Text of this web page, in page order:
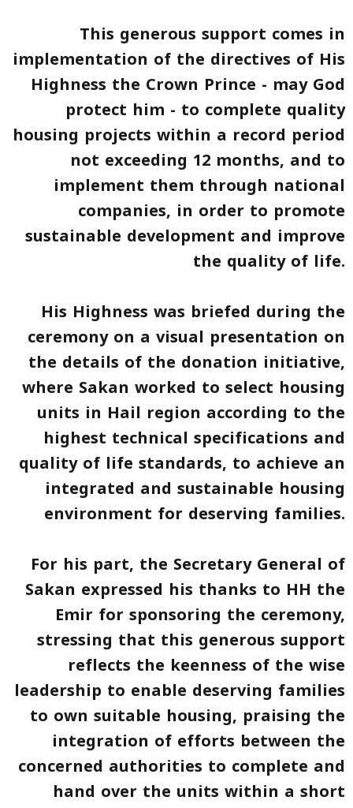
This generous support comes in
implementation of the directives of His
Highness the Crown Prince - may God
protect him - to complete quality
housing projects within a record period
not exceeding 12 months, and to
implement them through national
companies, in order to promote
sustainable development and improve
the quality of life.
His Highness was briefed during the
ceremony on a visual presentation on
the details of the donation initiative,
where Sakan worked to select housing
units in Hail region according to the
highest technical specifications and
quality of life standards, to achieve an
integrated and sustainable housing
environment for deserving families.
For his part, the Secretary General of
Sakan expressed his thanks to HH the
Emir for sponsoring the ceremony,
stressing that this generous support
reflects the keenness of the wise
leadership to enable deserving families
to own suitable housing, praising the
integration of efforts between the
concerned authorities to complete and
hand over the units within a short